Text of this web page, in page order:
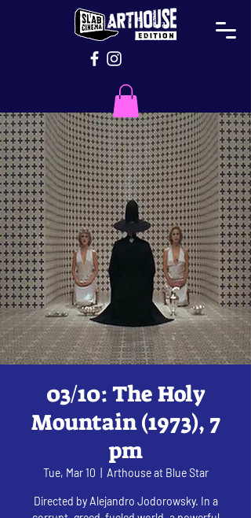
03/10: The Holy
Mountain (1973), 7
pm
Tue, Mar 10 Arthouse at Blue Star
Directed by Alejandro Jodorowsky. In a